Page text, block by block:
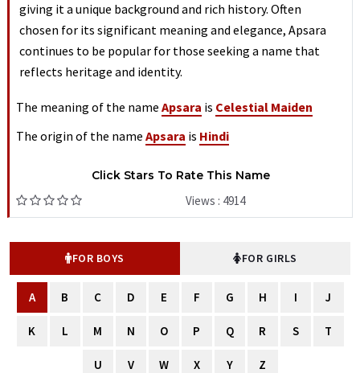
giving it a unique background and rich history. Often
chosen for its significant meaning and elegance, Apsara
continues to be popular for those seeking a name that
reflects heritage and identity.
The meaning of the name Apsara is Celestial Maiden
The origin of the name Apsara is Hindi
Click Stars To Rate This Name
Views : 4914
FOR BOYS FOR GIRLS
A B C D E F G H I J
K L M N O P Q R S T
U V W X Y Z